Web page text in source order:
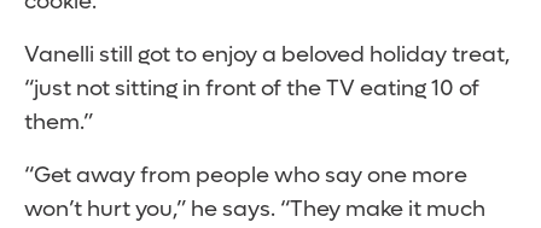
Vanelli still got to enjoy a beloved holiday treat,
“just not sitting in front of the TV eating 10 of
them.”
“Get away from people who say one more
won’t hurt you,” he says. “They make it much